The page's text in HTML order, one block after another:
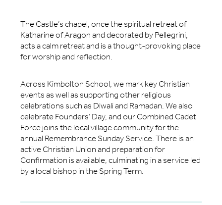
The Castle’s chapel, once the spiritual retreat of
Katharine of Aragon and decorated by Pellegrini,
acts a calm retreat and is a thought-provoking place
for worship and reflection.
Across Kimbolton School, we mark key Christian
events as well as supporting other religious
celebrations such as Diwali and Ramadan. We also
celebrate Founders’ Day, and our Combined Cadet
Force joins the local village community for the
annual Remembrance Sunday Service. There is an
active Christian Union and preparation for
Confirmation is available, culminating in a service led
by a local bishop in the Spring Term.